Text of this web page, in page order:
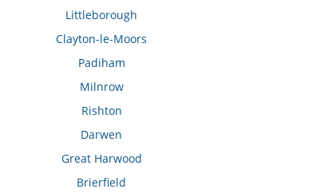
Littleborough
Clayton-le-Moors
Padiham
Milnrow
Rishton
Darwen
Great Harwood
Brierfield